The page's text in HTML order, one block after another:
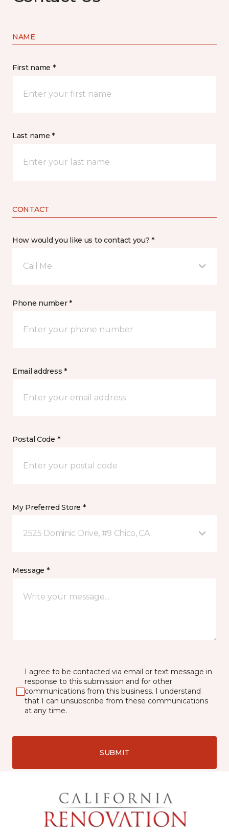
NAME
First name *
Last name *
CONTACT
How would you like us to contact you? *
Call Me
Phone number *
Email address *
Postal Code *
My Preferred Store *
2525 Dominic Drive, #9 Chico, CA
Message *
I agree to be contacted via email or text message in
response to this submission and for other
communications from this business. I understand
that I can unsubscribe from these communications
at any time.
SUBMIT